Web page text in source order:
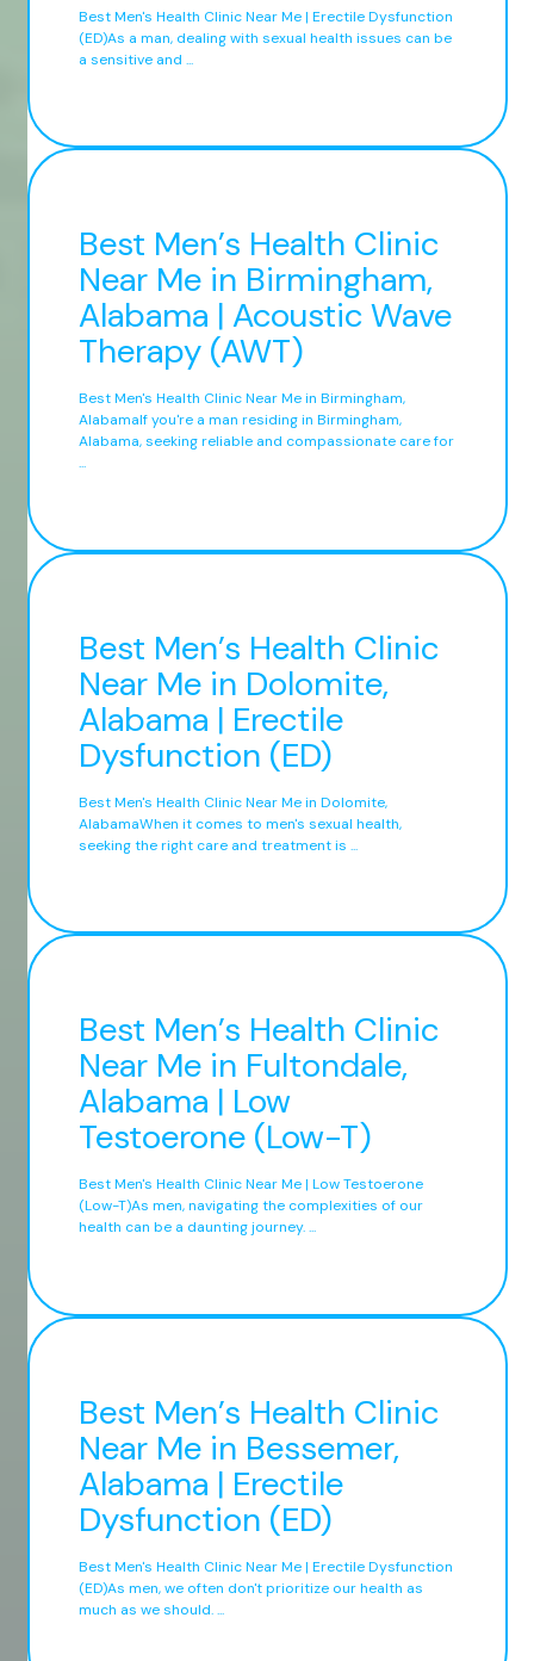
Best Men's Health Clinic Near Me | Erectile Dysfunction
(ED)As a man, dealing with sexual health issues can be
a sensitive and ...
Best Men’s Health Clinic
Near Me in Birmingham,
Alabama | Acoustic Wave
Therapy (AWT)
Best Men's Health Clinic Near Me in Birmingham,
AlabamaIf you're a man residing in Birmingham,
Alabama, seeking reliable and compassionate care for
...
Best Men’s Health Clinic
Near Me in Dolomite,
Alabama | Erectile
Dysfunction (ED)
Best Men's Health Clinic Near Me in Dolomite,
AlabamaWhen it comes to men's sexual health,
seeking the right care and treatment is ...
Best Men’s Health Clinic
Near Me in Fultondale,
Alabama | Low
Testoerone (Low-T)
Best Men's Health Clinic Near Me | Low Testoerone
(Low-T)As men, navigating the complexities of our
health can be a daunting journey. ...
Best Men’s Health Clinic
Near Me in Bessemer,
Alabama | Erectile
Dysfunction (ED)
Best Men's Health Clinic Near Me | Erectile Dysfunction
(ED)As men, we often don't prioritize our health as
much as we should. ...